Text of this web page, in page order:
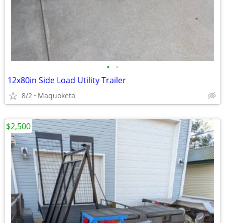
• •
12x80in Side Load Utility Trailer
8/2 Maquoketa
$2,500